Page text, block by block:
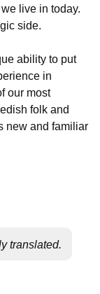
live in today.
side.
ability to put
in
our most
folk and
new and familiar
translated.